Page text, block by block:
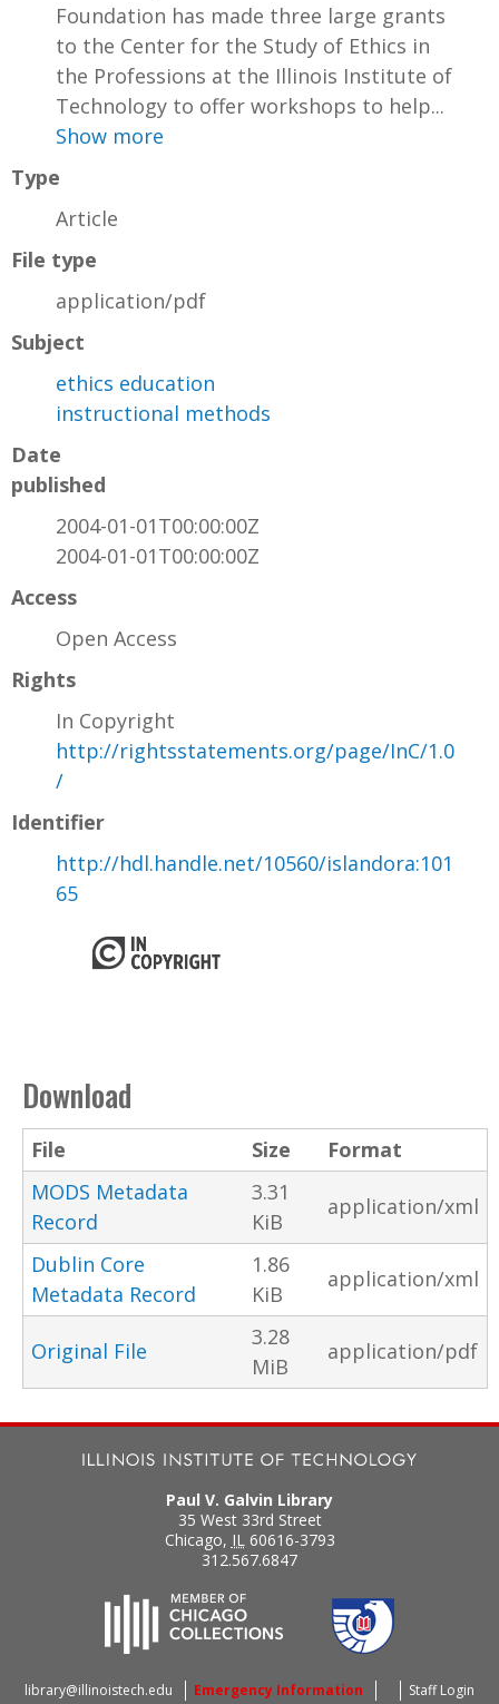
Foundation has made three large grants
to the Center for the Study of Ethics in
the Professions at the Illinois Institute of
Technology to offer workshops to help...
Show more
Type
Article
File type
application/pdf
Subject
ethics education
instructional methods
Date
published
2004-01-01T00:00:00Z
2004-01-01T00:00:00Z
Access
Open Access
Rights
In Copyright
http://rightsstatements.org/page/InC/1.0
/
Identifier
http://hdl.handle.net/10560/islandora:101
65
Download
File Size
Format
MODS Metadata
Record
3.31
KiB
application/xml
Dublin Core
Metadata Record
1.86
KiB
application/xml
Original File
3.28
MiB
application/pdf
Paul V. Galvin Library
35 West 33rd Street
Chicago, IL 60616-3793
312.567.6847
library@illinoistech.edu Emergency Information Staff Login